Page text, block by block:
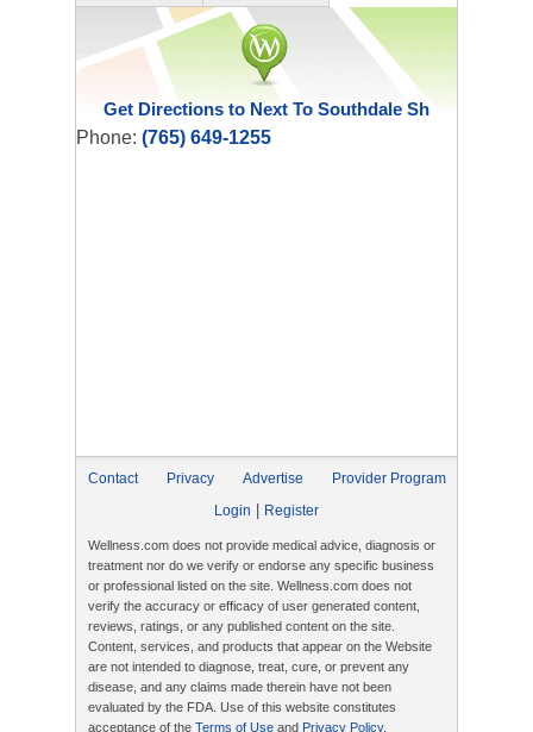
Get Directions to Next To Southdale Sh
Phone: (765) 649-1255
Contact Privacy Advertise
Provider Program
Login
Register
Wellness.com does not provide medical advice, diagnosis or
treatment nor do we verify or endorse any specific business
or professional listed on the site. Wellness.com does not
verify the accuracy or efficacy of user generated content,
reviews, ratings, or any published content on the site.
Content, services, and products that appear on the Website
are not intended to diagnose, treat, cure, or prevent any
disease, and any claims made therein have not been
evaluated by the FDA. Use of this website constitutes
acceptance of the Terms of Use and Privacy Policy.